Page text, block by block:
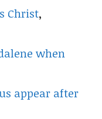
Christ,
when
appear after